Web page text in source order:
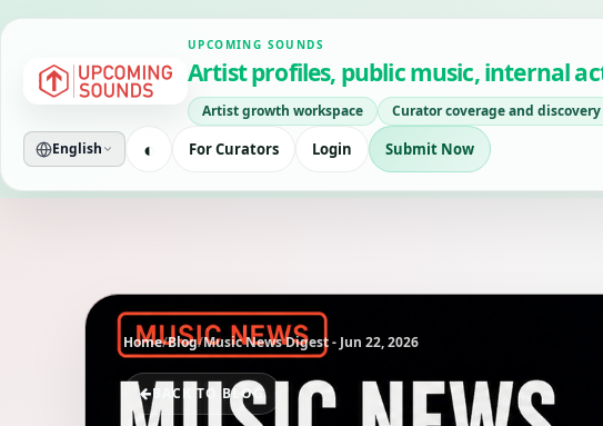
UPCOMING SOUNDS
Artist profiles, public music, internal
Artist growth workspace
Curator coverage and discovery
English
◐ For Curators Login Submit Now
Home/Blog/Music News Digest - Jun 22, 2026
BACK TO BLOG